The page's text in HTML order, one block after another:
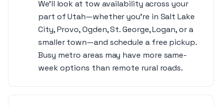
We’ll look at tow availability across your
part of Utah—whether you’re in Salt Lake
City, Provo, Ogden, St. George, Logan, or a
smaller town—and schedule a free pickup.
Busy metro areas may have more same-
week options than remote rural roads.